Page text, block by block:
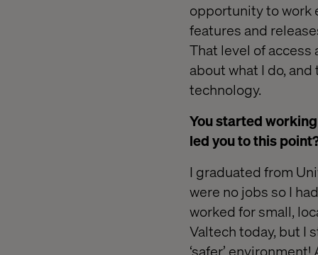
opportunity to work
features and
That level of access
about what I do,
technology.
You started
led you to this
I graduated from
were no jobs so I
worked for small,
Valtech today, but I
‘safer’ environment!